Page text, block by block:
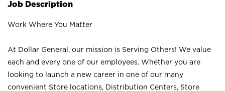
Job Description
Work Where You Matter
At Dollar General, our mission is Serving Others! We value
each and every one of our employees. Whether you are
looking to launch a new career in one of our many
convenient Store locations, Distribution Centers, Store